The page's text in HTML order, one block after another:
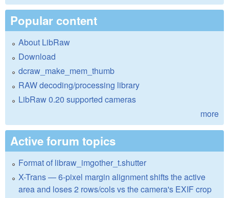
Popular content
About LibRaw
Download
dcraw_make_mem_thumb
RAW decoding/processing library
LibRaw 0.20 supported cameras
more
Active forum topics
Format of libraw_imgother_t.shutter
X-Trans — 6-pixel margin alignment shifts the active
area and loses 2 rows/cols vs the camera's EXIF crop